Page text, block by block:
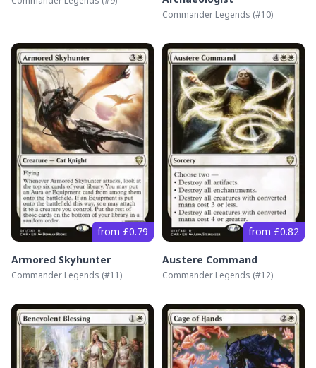
Commander Legends (#10)
from £0.79
Armored Skyhunter
Commander Legends (#11)
from £0.82
Austere Command
Commander Legends (#12)